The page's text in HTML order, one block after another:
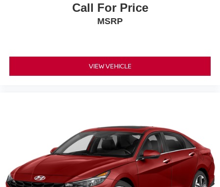
Call For Price
MSRP
VIEW VEHICLE